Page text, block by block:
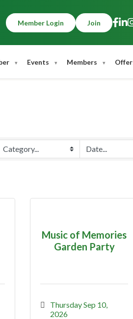
Member Login Join
Events Members
Music of Memories
Garden Party
Thursday Sep 10,
2026